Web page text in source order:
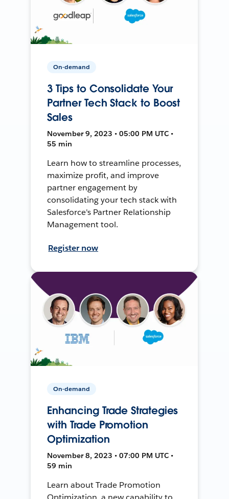
On-demand
3 Tips to Consolidate Your
Partner Tech Stack to Boost
Sales
November 9, 2023 • 05:00 PM UTC •
55 min
Learn how to streamline processes,
maximize profit, and improve
partner engagement by
consolidating your tech stack with
Salesforce's Partner Relationship
Management tool.
Register now
On-demand
Enhancing Trade Strategies
with Trade Promotion
Optimization
November 8, 2023 • 07:00 PM UTC •
59 min
Learn about Trade Promotion